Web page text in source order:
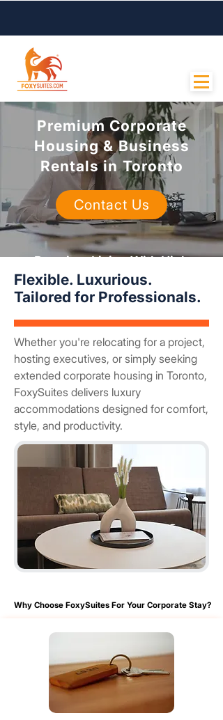
Premium Corporate
Housing & Business
Rentals in Toronto
Contact Us
Premium Living With High
Standards
Flexible. Luxurious.
Tailored for Professionals.
Whether you're relocating for a project,
hosting executives, or simply seeking
extended corporate housing in Toronto,
FoxySuites delivers luxury
accommodations designed for comfort,
style, and productivity.
Why Choose FoxySuites For Your Corporate Stay?
Why Choose FoxySuites For Your Corporate Stay?